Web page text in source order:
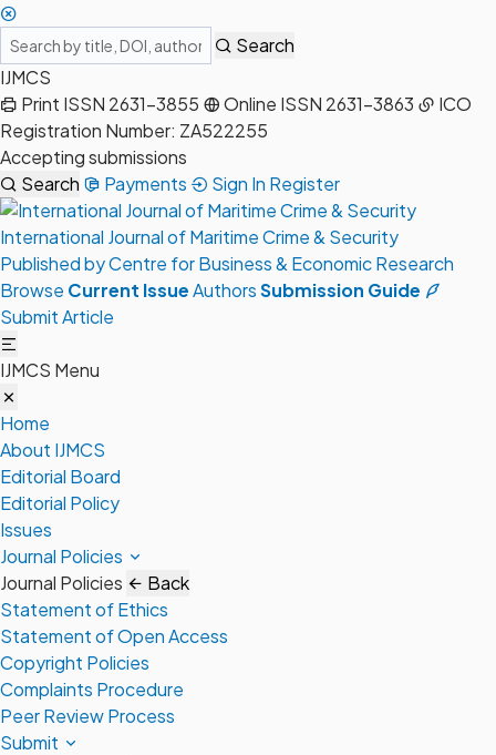
Search
IJMCS
Print ISSN 2631-3855
Online ISSN 2631-3863
ICO
Registration Number: ZA522255
Accepting submissions
Search
Payments Sign In Register
International Journal of Maritime Crime & Security
Published by Centre for Business & Economic Research
Browse Current IssueAuthorsSubmission Guide
Submit Article
IJMCS Menu
Home
About IJMCS
Editorial Board
Editorial Policy
Issues
Journal Policies
Journal Policies
Back
Statement of Ethics
Statement of Open Access
Copyright Policies
Complaints Procedure
Peer Review Process
Submit